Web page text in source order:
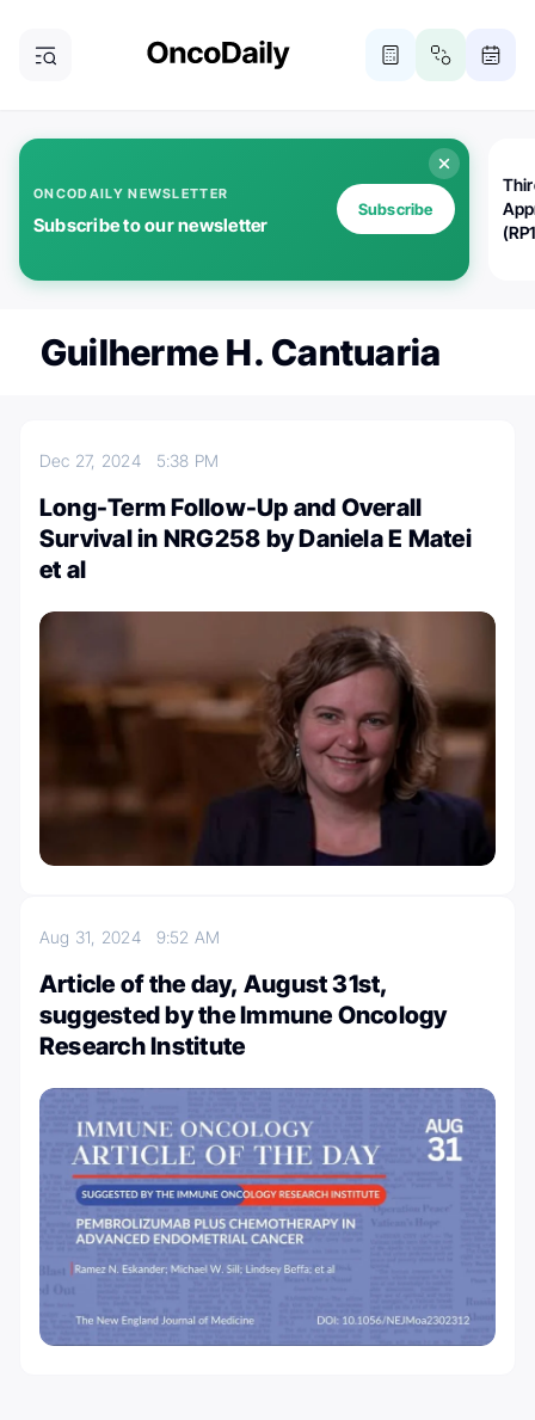
ONCODAILY NEWSLETTER
Subscribe to our newsletter
Subscribe
Guilherme H. Cantuaria
Dec 27, 2024 5:38 PM
Long-Term Follow-Up and Overall
Survival in NRG258 by Daniela E Matei
et al
Aug 31, 2024 9:52 AM
Article of the day, August 31st,
suggested by the Immune Oncology
Research Institute